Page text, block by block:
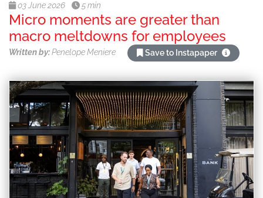
03 June 2026 5 min
Micro moments are greater than
macro meltdowns for employees
Written by:Penelope Meniere Save to Instapaper